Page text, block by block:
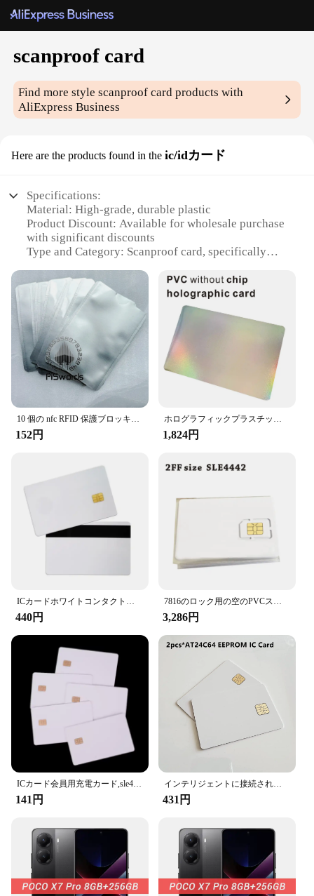
scanproof card
Find more stylescanproof card products with
AliExpress Business
Here are the products found in the ic/idカード
Specifications:
Material: High-grade, durable plastic
Product Discount: Available for wholesale purchase
with significant discounts
Type and Category: Scanproof card, specifically
Design and Style: Sleek, modern design with a
smooth finish
Usage and Purpose: Ideal for securing sensitive
information on IC/ID cards
Performance and Property: Engineered to prevent
unauthorized scanning of card data
Parts and Accessories: Comes in sets, ready for
immediate use
Features:
**Unmatched Security and Durability**
The Scanproof Card is a cutting-edge solution for
scanning. Crafted from high-grade, durable plastic,
this card ensures that your sensitive information
remains secure, even in the hands of potential
hackers. The sleek, modern design not only looks
professional but also provides a smooth finish that
is resistant to wear and tear, ensuring long-lasting
**Wholesale and Vendor Benefits**
Scanproof Card is available for wholesale purchase
at highly competitive prices. This makes it an
their customers with a reliable and secure solution
for their IC/ID cards. With significant discounts
offered for bulk purchases, the Scanproof Card is an
economical choice for vendors and suppliers
looking to add value to their product offerings.
**Versatile and User-Friendly**
The Scanproof Card is not just about security; it's
also about convenience. Its user-friendly design
ensures that the card can be easily integrated into
your daily routine without any hassle. Whether
you're a professional who frequently uses IC/ID
privacy of your personal information, the Scanproof
Card is the perfect choice. It's available in sets,
ready for immediate use, making it a practical
solution for anyone looking to safeguard their
sensitive data.
10 個の nfc RFID 保護ブロッキングスリーブ抗スキャンクレジットカード安全アイデンティティ ATM 保護 IC カードプロテクターホルダーブロッカー
152円
ホログラフィックプラスチックカードプリンター用の極薄プラスチック,IDカードなし,10枚
1,824円
ICカードホワイトコンタクトホワイトチップ,10年,2in 1,新品,4442, 10個
440円
7816のロック用の空のPVCスマートカード,2つのボタン,50個のロック方法,ノースリーブ,4442
3,286円
ICカード会員用充電カード,sle4442チップ付きインテリジェントICブランクPVCカード,ISO安全ホワイトIDカード,5個
141円
インテリジェントに接続されたメモリ,24 c64 nis7816接続,2個,ロック解除されたエレガントな白色印刷,高温耐性チップ64k
431円